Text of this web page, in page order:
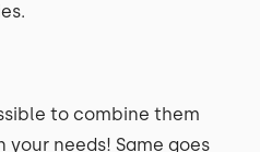
to combine them
needs! Same goes